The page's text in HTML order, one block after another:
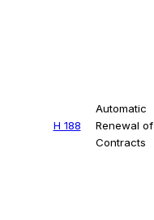
H 188
Automatic
Renewal of
Contracts